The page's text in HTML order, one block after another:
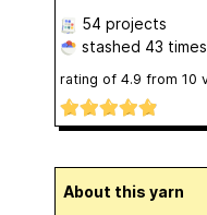
54 projects
stashed 43 times
rating of 4.9 from 10
About this yarn